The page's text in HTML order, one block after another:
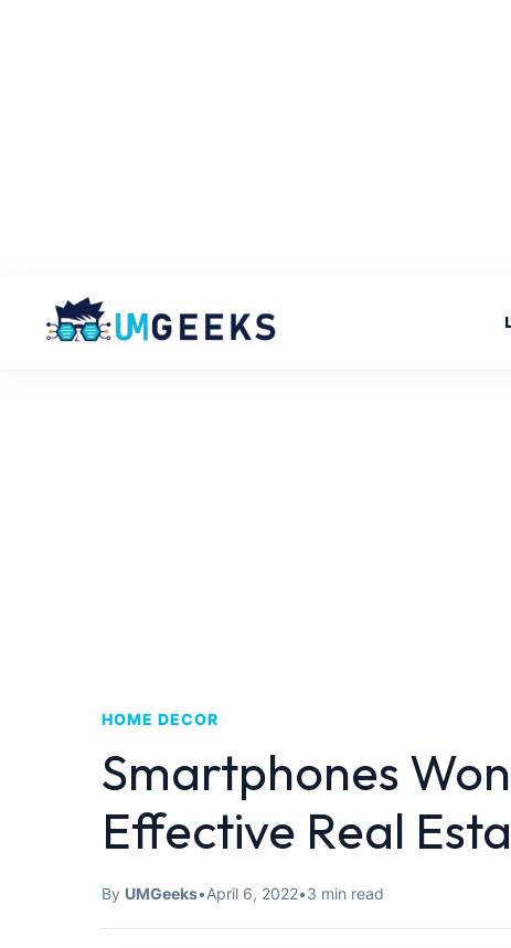
HOME DECOR
Smartphones
Effective Real
By UMGeeks•April 6, 2022•3 min read